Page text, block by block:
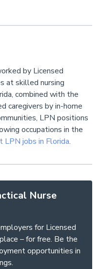
by Licensed
at skilled nursing
combined with the
caregivers by in-home
LPN positions
occupations in the
LPN jobs in Florida.
Nurse
for Licensed
– for free. Be the
opportunities in